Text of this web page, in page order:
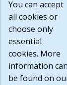
agree that the
Website are
Disclaimer
Build:
1.131
You can accept
all cookies or
choose only
essential
cookies. More
information can
be found on